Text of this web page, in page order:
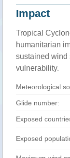
Impact
Tropical
humanitarian
sustained wind
vulnerability.
Meteorological
Glide number:
Exposed
Exposed